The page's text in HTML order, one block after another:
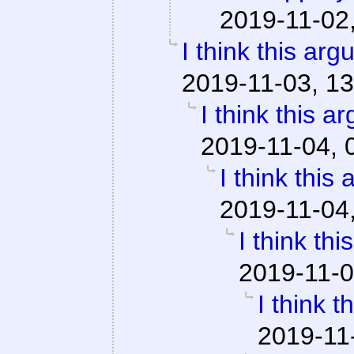
2019-11-
I think this
2019-11-03,
I think this
2019-11-04,
I think this
2019-11-
I think
2019-11-
I think
2019-